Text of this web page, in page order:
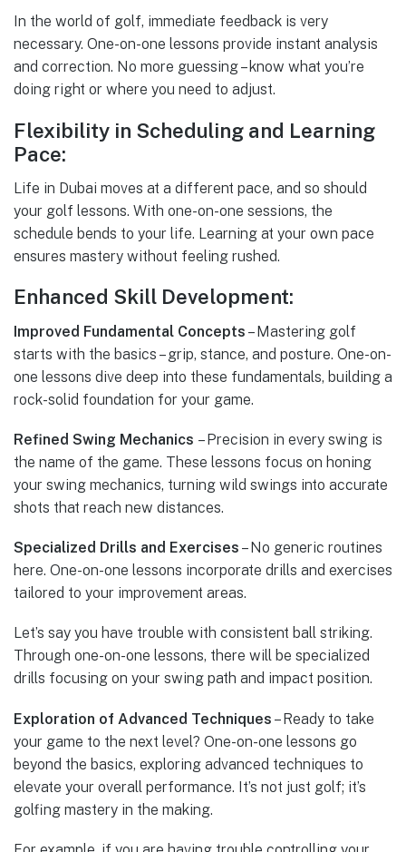
In the world of golf, immediate feedback is very
necessary. One-on-one lessons provide instant analysis
and correction. No more guessing – know what you’re
doing right or where you need to adjust.
Flexibility in Scheduling and Learning
Pace:
Life in Dubai moves at a different pace, and so should
your golf lessons. With one-on-one sessions, the
schedule bends to your life. Learning at your own pace
ensures mastery without feeling rushed.
Enhanced Skill Development:
Improved Fundamental Concepts – Mastering golf
starts with the basics – grip, stance, and posture. One-on-
one lessons dive deep into these fundamentals, building a
rock-solid foundation for your game.
Refined Swing Mechanics – Precision in every swing is
the name of the game. These lessons focus on honing
your swing mechanics, turning wild swings into accurate
shots that reach new distances.
Specialized Drills and Exercises – No generic routines
here. One-on-one lessons incorporate drills and exercises
tailored to your improvement areas.
Let’s say you have trouble with consistent ball striking.
Through one-on-one lessons, there will be specialized
drills focusing on your swing path and impact position.
Exploration of Advanced Techniques – Ready to take
your game to the next level? One-on-one lessons go
beyond the basics, exploring advanced techniques to
elevate your overall performance. It’s not just golf; it’s
golfing mastery in the making.